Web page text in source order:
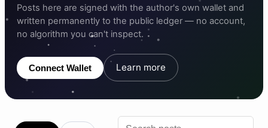
Posts here are signed with the author's own wallet and
written permanently to the public ledger — no account,
no algorithm you can't inspect.
Connect Wallet Learn more